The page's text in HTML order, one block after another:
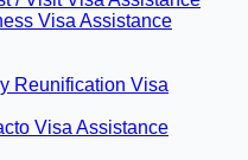
Visa Assistance
Reunification Visa
Visa Assistance